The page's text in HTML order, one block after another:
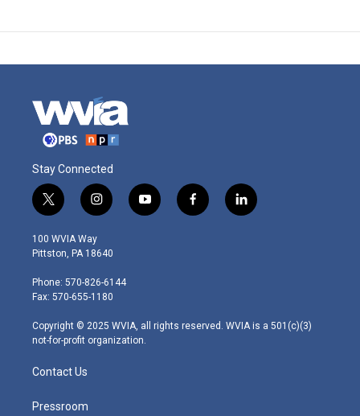
Stay Connected
t
w
i
t
e
r
i
n
s
t
g
r
m
y
o
f
a
l
i
100 WVIA Way
Pittston, PA 18640
Phone: 570-826-6144
Fax: 570-655-1180
Copyright © 2025 WVIA, all rights reserved. WVIA is a 501(c)(3)
not-for-profit organization.
Contact Us
Pressroom